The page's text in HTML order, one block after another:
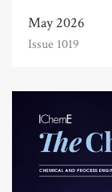
May 2026
Issue 1019